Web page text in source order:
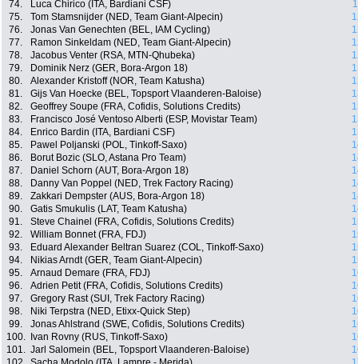
74.
Luca Chirico (ITA, Bardiani CSF)
75.
Tom Stamsnijder (NED, Team Giant-Alpecin)
76.
Jonas Van Genechten (BEL, IAM Cycling)
77.
Ramon Sinkeldam (NED, Team Giant-Alpecin)
78.
Jacobus Venter (RSA, MTN-Qhubeka)
79.
Dominik Nerz (GER, Bora-Argon 18)
80.
Alexander Kristoff (NOR, Team Katusha)
81.
Gijs Van Hoecke (BEL, Topsport Vlaanderen-Baloise)
82.
Geoffrey Soupe (FRA, Cofidis, Solutions Credits)
83.
Francisco José Ventoso Alberti (ESP, Movistar Team)
84.
Enrico Bardin (ITA, Bardiani CSF)
85.
Pawel Poljanski (POL, Tinkoff-Saxo)
86.
Borut Bozic (SLO, Astana Pro Team)
87.
Daniel Schorn (AUT, Bora-Argon 18)
88.
Danny Van Poppel (NED, Trek Factory Racing)
89.
Zakkari Dempster (AUS, Bora-Argon 18)
90.
Gatis Smukulis (LAT, Team Katusha)
91.
Steve Chainel (FRA, Cofidis, Solutions Credits)
92.
William Bonnet (FRA, FDJ)
93.
Eduard Alexander Beltran Suarez (COL, Tinkoff-Saxo)
94.
Nikias Arndt (GER, Team Giant-Alpecin)
95.
Arnaud Demare (FRA, FDJ)
96.
Adrien Petit (FRA, Cofidis, Solutions Credits)
97.
Gregory Rast (SUI, Trek Factory Racing)
98.
Niki Terpstra (NED, Etixx-Quick Step)
99.
Jonas Ahlstrand (SWE, Cofidis, Solutions Credits)
100.
Ivan Rovny (RUS, Tinkoff-Saxo)
101. Jarl Salomein (BEL, Topsport Vlaanderen-Baloise)